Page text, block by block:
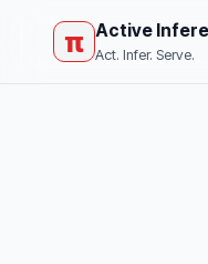
π Active
Act. Infer. Serve.